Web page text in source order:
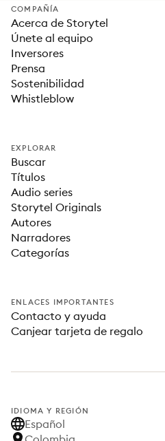
COMPAÑÍA
Acerca de Storytel
Únete al equipo
Inversores
Prensa
Sostenibilidad
Whistleblow
EXPLORAR
Buscar
Títulos
Audio series
Storytel Originals
Autores
Narradores
Categorías
ENLACES IMPORTANTES
Contacto y ayuda
Canjear tarjeta de regalo
IDIOMA Y REGIÓN
Español